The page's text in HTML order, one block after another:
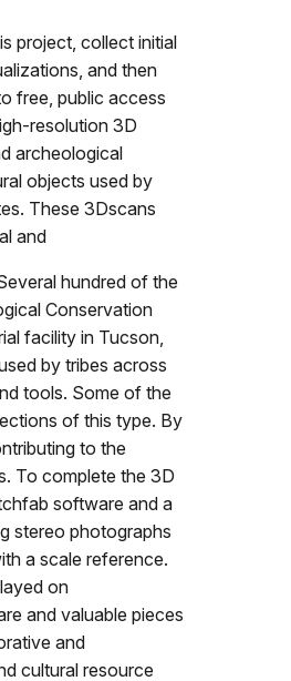
project, collect initial
and then
free, public access
resolution 3D
archeological
objects used by
These 3Dscans
and
hundred of the
Conservation
facility in Tucson,
by tribes across
tools. Some of the
of this type. By
to the
To complete the 3D
software and a
stereo photographs
a scale reference.
on
and valuable pieces
and
cultural resource